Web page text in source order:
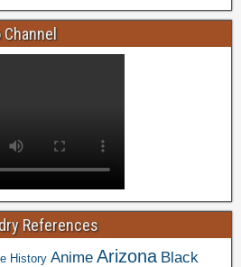
References
History Anime Arizona Black